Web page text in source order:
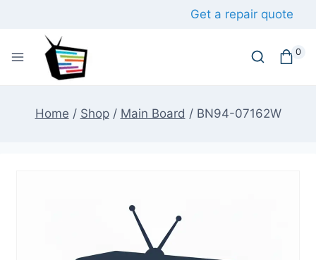
Get a repair quote
0
Home / Shop / Main Board / BN94-07162W